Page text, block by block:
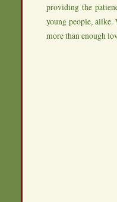
providing the
young people,
more than enough